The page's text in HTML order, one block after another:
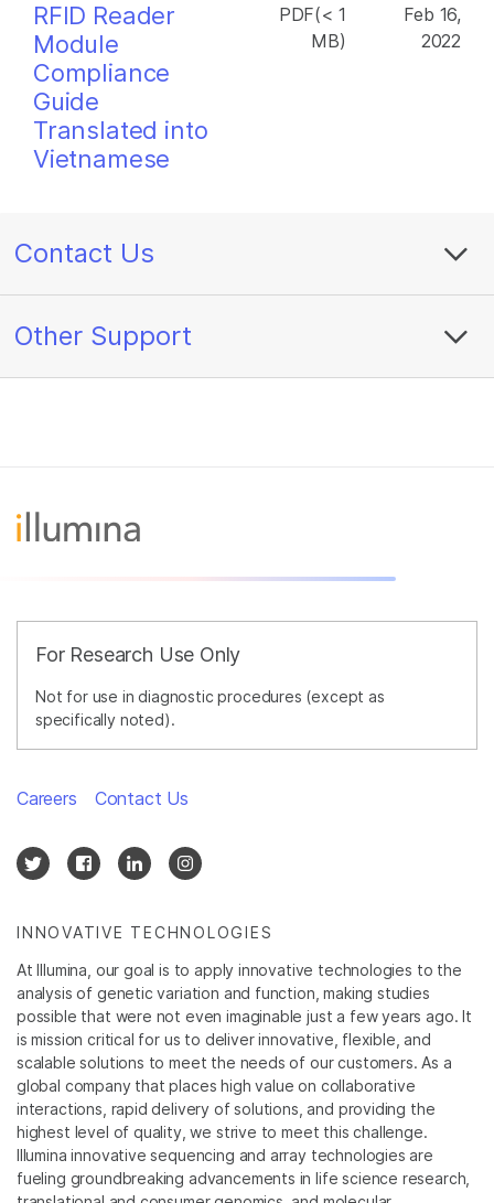
RFID Reader
Module
Compliance
Guide
Translated into
Vietnamese
PDF(< 1
MB)
Feb 16,
2022
Contact Us
Other Support
For Research Use Only
Not for use in diagnostic procedures (except as
specifically noted).
INNOVATIVE TECHNOLOGIES
At Illumina, our goal is to apply innovative technologies to the
analysis of genetic variation and function, making studies
possible that were not even imaginable just a few years ago. It
is mission critical for us to deliver innovative, flexible, and
scalable solutions to meet the needs of our customers. As a
global company that places high value on collaborative
interactions, rapid delivery of solutions, and providing the
highest level of quality, we strive to meet this challenge.
Illumina innovative sequencing and array technologies are
fueling groundbreaking advancements in life science research,
Careers Contact Us